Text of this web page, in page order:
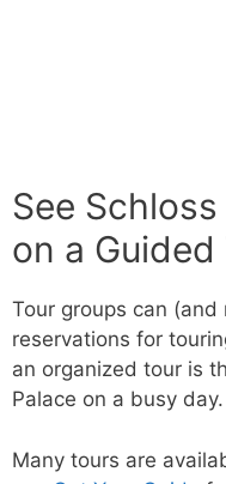
See
on a
Tour groups can
reservations for
an organized tour is
Palace on a busy day.
Many tours are